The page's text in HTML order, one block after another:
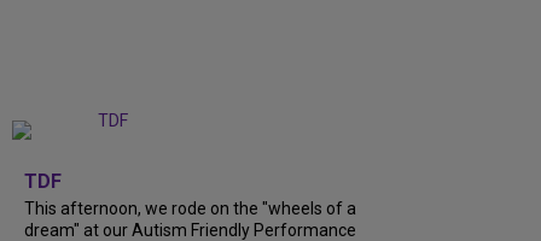
TDF
This afternoon, we rode on the "wheels of a
dream" at our Autism Friendly Performance